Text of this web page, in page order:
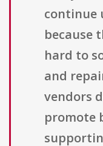
continue
because
hard to
and
vendors
promote